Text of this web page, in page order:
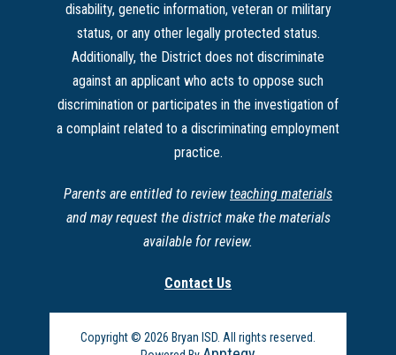
disability, genetic information, veteran or military
status, or any other legally protected status.
Additionally, the District does not discriminate
against an applicant who acts to oppose such
discrimination or participates in the investigation of
a complaint related to a discriminating employment
practice.
Parents are entitled to reviewteaching materials
and may request the district make the materials
available for review.
Contact Us
Copyright © 2026 Bryan ISD. All rights reserved.